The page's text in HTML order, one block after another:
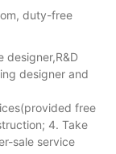
duty-free
designer,R&D
designer and
free
4. Take
sale service